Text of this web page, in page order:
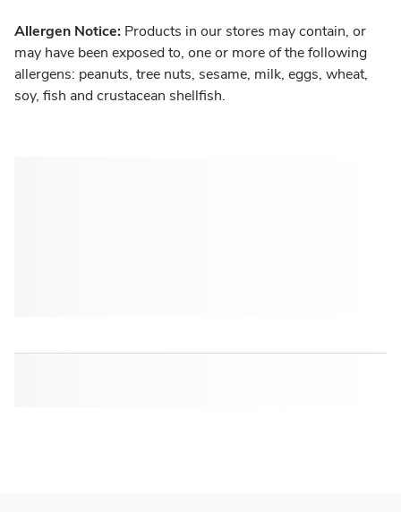
Allergen Notice: Products in our stores may contain, or
may have been exposed to, one or more of the following
allergens: peanuts, tree nuts, sesame, milk, eggs, wheat,
soy, fish and crustacean shellfish.